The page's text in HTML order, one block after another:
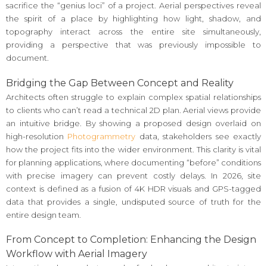
sacrifice the “genius loci” of a project. Aerial perspectives reveal
the spirit of a place by highlighting how light, shadow, and
topography interact across the entire site simultaneously,
providing a perspective that was previously impossible to
document.
Bridging the Gap Between Concept and Reality
Architects often struggle to explain complex spatial relationships
to clients who can’t read a technical 2D plan. Aerial views provide
an intuitive bridge. By showing a proposed design overlaid on
high-resolution Photogrammetry data, stakeholders see exactly
how the project fits into the wider environment. This clarity is vital
for planning applications, where documenting “before” conditions
with precise imagery can prevent costly delays. In 2026, site
context is defined as a fusion of 4K HDR visuals and GPS-tagged
data that provides a single, undisputed source of truth for the
entire design team.
From Concept to Completion: Enhancing the Design
Workflow with Aerial Imagery